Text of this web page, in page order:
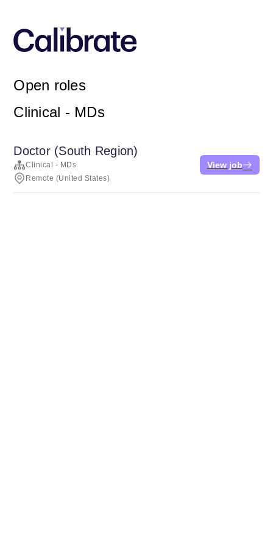
Open roles
Clinical - MDs
Doctor (South Region)
Clinical - MDs
Remote (United States)
View job